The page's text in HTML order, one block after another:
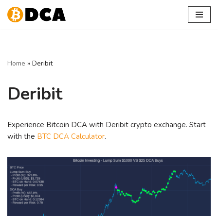
Home » Deribit
Deribit
Experience Bitcoin DCA with Deribit crypto exchange. Start
with the BTC DCA Calculator.